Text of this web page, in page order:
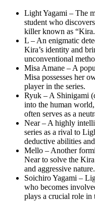
Light Yagami – The
student who
killer known as
L – An enigmatic
Kira’s identity and
unconventional
Misa Amane – A
Misa possesses her
player in the series.
Ryuk – A Shinigami
into the human
often serves as a
Near – A highly
series as a rival to
deductive abilities
Mello – Another
Near to solve the
and aggressive nature.
Soichiro Yagami –
who becomes
plays a crucial role in